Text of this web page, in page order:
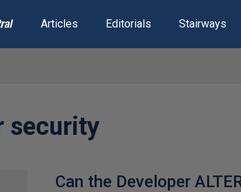
Articles Editorials Stairways
security
Can the Developer